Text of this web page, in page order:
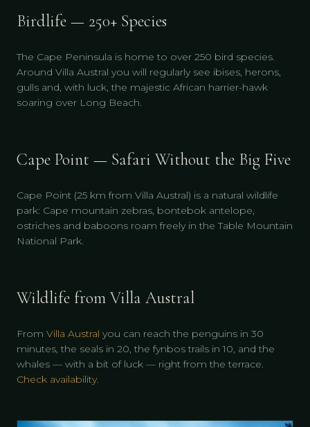
Birdlife — 250+ Species
The Cape Peninsula is home to over 250 bird species.
Around Villa Austral you will regularly see ibises, herons,
gulls and, with luck, the majestic African harrier-hawk
soaring over Long Beach.
Cape Point — Safari Without the Big Five
Cape Point (25 km from Villa Austral) is a natural wildlife
park: Cape mountain zebras, bontebok antelope,
ostriches and baboons roam freely in the Table Mountain
National Park.
Wildlife from Villa Austral
From Villa Austral you can reach the penguins in 30
minutes, the seals in 20, the fynbos trails in 10, and the
whales — with a bit of luck — right from the terrace.
Check availability.